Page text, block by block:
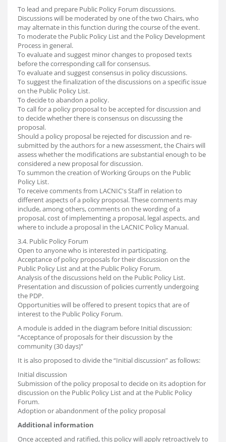
To lead and prepare Public Policy Forum discussions.
Discussions will be moderated by one of the two Chairs, who
may alternate in this function during the course of the event.
To moderate the Public Policy List and the Policy Development
Process in general.
To evaluate and suggest minor changes to proposed texts
before the corresponding call for consensus.
To evaluate and suggest consensus in policy discussions.
To suggest the finalization of the discussions on a specific issue
on the Public Policy List.
To decide to abandon a policy.
To call for a policy proposal to be accepted for discussion and
to decide whether there is consensus on discussing the
proposal.
Should a policy proposal be rejected for discussion and re-
submitted by the authors for a new assessment, the Chairs will
assess whether the modifications are substantial enough to be
considered a new proposal for discussion.
To summon the creation of Working Groups on the Public
Policy List.
To receive comments from LACNIC's Staff in relation to
different aspects of a policy proposal. These comments may
include, among others, comments on the wording of a
proposal, cost of implementing a proposal, legal aspects, and
where to include a proposal in the LACNIC Policy Manual.
3.4. Public Policy Forum
Open to anyone who is interested in participating.
Acceptance of policy proposals for their discussion on the
Public Policy List and at the Public Policy Forum.
Analysis of the discussions held on the Public Policy List.
Presentation and discussion of policies currently undergoing
the PDP.
Opportunities will be offered to present topics that are of
interest to the Public Policy Forum.
A module is added in the diagram before Initial discussion:
“Acceptance of proposals for their discussion by the
community (30 days)”
It is also proposed to divide the “Initial discussion” as follows:
Initial discussion
Submission of the policy proposal to decide on its adoption for
discussion on the Public Policy List and at the Public Policy
Forum.
Adoption or abandonment of the policy proposal
Additional information
Once accepted and ratified, this policy will apply retroactively to